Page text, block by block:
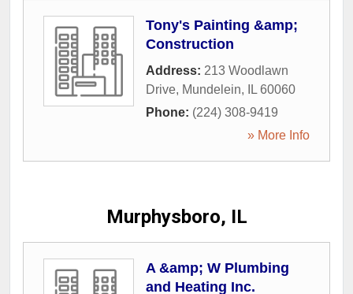
Tony's Painting &amp;
Construction
Address: 213 Woodlawn
Drive, Mundelein, IL 60060
Phone: (224) 308-9419
» More Info
Murphysboro, IL
A &amp; W Plumbing
and Heating Inc.